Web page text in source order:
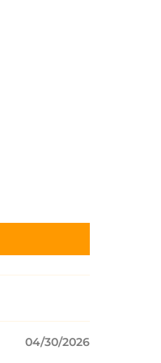
04/30/2026